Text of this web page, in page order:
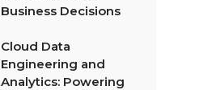
Business Decisions
Cloud Data
Engineering and
Analytics: Powering